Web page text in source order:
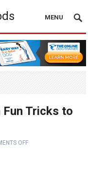
MENU
Fun Tricks to
OFF